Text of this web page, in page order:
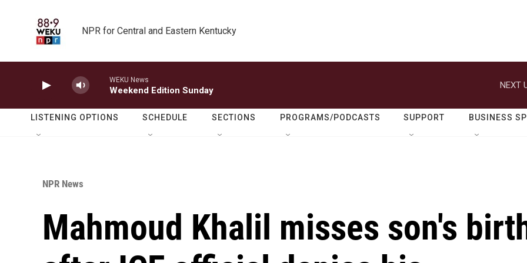
NPR for Central and Eastern Kentucky
WEKU News
Weekend Edition Sunday
NEXT
LISTENING OPTIONS SCHEDULE SECTIONS PROGRAMS/PODCASTS SUPPORT BUSINESS
NPR News
Mahmoud Khalil misses son's